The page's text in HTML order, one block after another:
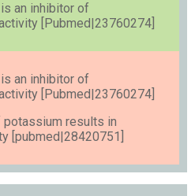
is an inhibitor of
[Pubmed|23760274]
an inhibitor of
[Pubmed|23760274]
results in
[pubmed|28420751]